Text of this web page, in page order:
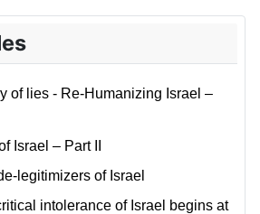
of lies - Re-Humanizing Israel –
Israel – Part II
legitimizers of Israel
intolerance of Israel begins at